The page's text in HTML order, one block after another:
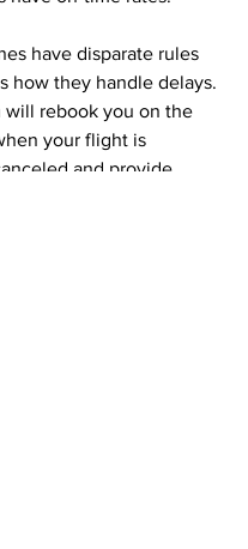
have disparate rules
how they handle delays.
will rebook you on the
your flight is
and provide